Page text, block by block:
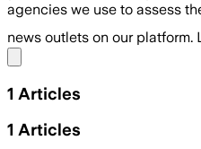
agencies we use to assess
news outlets on our platform.
1 Articles
1 Articles